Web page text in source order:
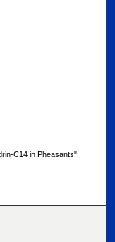
C14 in Pheasants"